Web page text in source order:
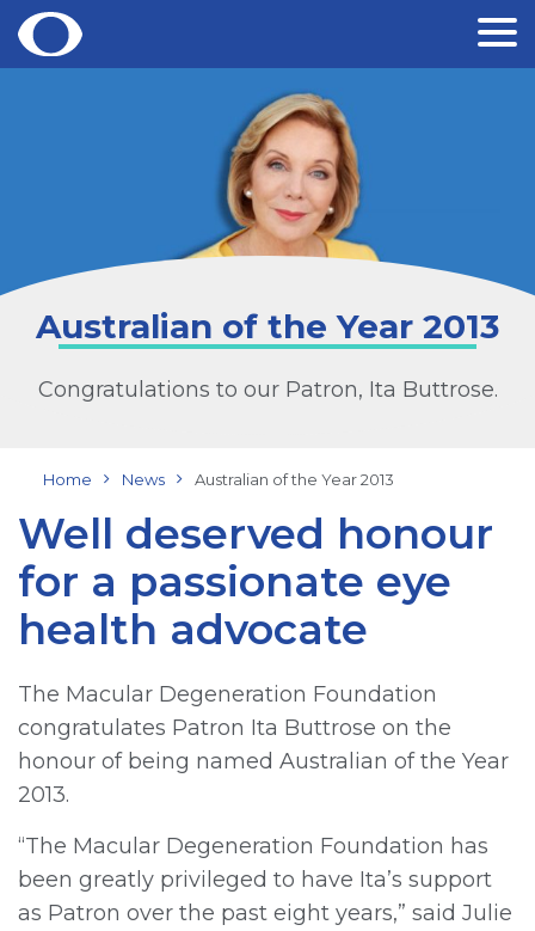
Skip
Australian of the Year 2013
Congratulations to our Patron, Ita Buttrose.
Home News Australian of the Year 2013
Well deserved honour
for a passionate eye
health advocate
The Macular Degeneration Foundation
congratulates Patron Ita Buttrose on the
honour of being named Australian of the Year
2013.
“The Macular Degeneration Foundation has
been greatly privileged to have Ita’s support
as Patron over the past eight years,” said Julie